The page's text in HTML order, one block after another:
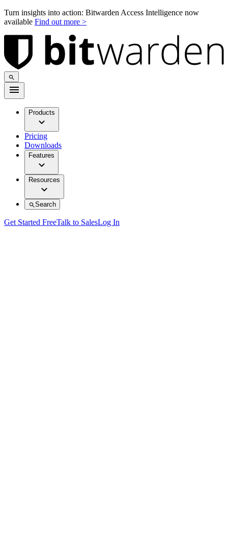
Turn insights into action: Bitwarden Access Intelligence now
available Find out more >
Products
Pricing
Downloads
Features
Resources
Search
Get Started FreeTalk to SalesLog In